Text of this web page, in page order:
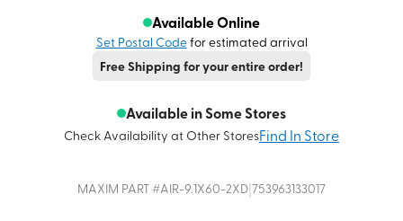
Available Online
Set Postal Codefor estimated arrival
Free Shipping for your entire order!
Available in Some Stores
Check Availability at Other StoresFind In Store
MAXIM PART #AIR-9.1X60-2XD|753963133017